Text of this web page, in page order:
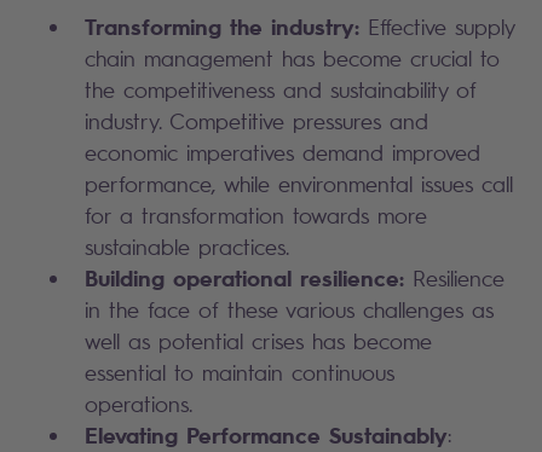
Transforming the industry: Effective supply
chain management has become crucial to
the competitiveness and sustainability of
industry. Competitive pressures and
economic imperatives demand improved
performance, while environmental issues call
for a transformation towards more
sustainable practices.
Building operational resilience: Resilience
in the face of these various challenges as
well as potential crises has become
essential to maintain continuous
operations.
Elevating Performance Sustainably: